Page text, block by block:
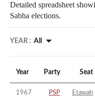
Detailed spreadsheet
Sabha elections.
YEAR : All
Year Party Seat
1967 PSP Etawah